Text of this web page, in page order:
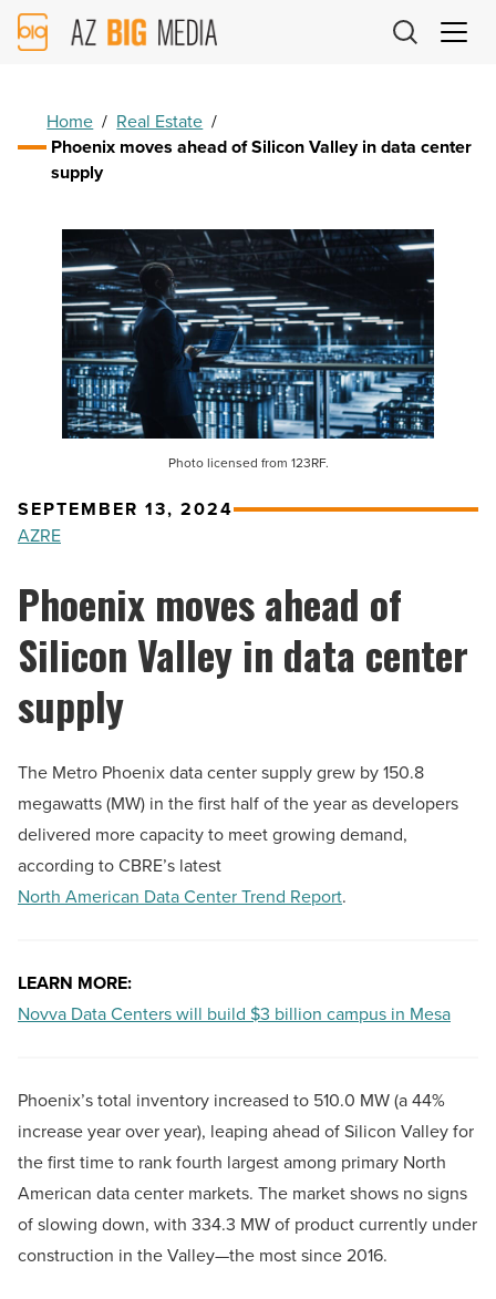
AZ
Big
Home / Real Estate /
Phoenix moves ahead of Silicon Valley in data center
supply
Photo licensed from 123RF.
SEPTEMBER 13, 2024
AZRE
Phoenix moves ahead of
Silicon Valley in data center
supply
The Metro Phoenix data center supply grew by 150.8
megawatts (MW) in the first half of the year as developers
delivered more capacity to meet growing demand,
according to CBRE’s latest
North American Data Center Trend Report.
LEARN MORE:
Novva Data Centers will build $3 billion campus in Mesa
Phoenix’s total inventory increased to 510.0 MW (a 44%
increase year over year), leaping ahead of Silicon Valley for
the first time to rank fourth largest among primary North
American data center markets. The market shows no signs
of slowing down, with 334.3 MW of product currently under
construction in the Valley—the most since 2016.